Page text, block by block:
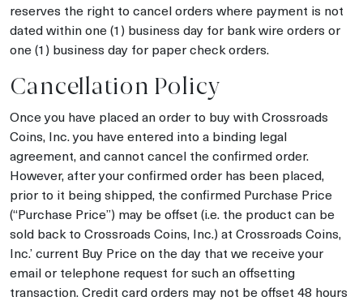
reserves the right to cancel orders where payment is not
dated within one (1) business day for bank wire orders or
one (1) business day for paper check orders.
Cancellation Policy
Once you have placed an order to buy with Crossroads
Coins, Inc. you have entered into a binding legal
agreement, and cannot cancel the confirmed order.
However, after your confirmed order has been placed,
prior to it being shipped, the confirmed Purchase Price
(“Purchase Price”) may be offset (i.e. the product can be
sold back to Crossroads Coins, Inc.) at Crossroads Coins,
Inc.’ current Buy Price on the day that we receive your
email or telephone request for such an offsetting
transaction. Credit card orders may not be offset 48 hours